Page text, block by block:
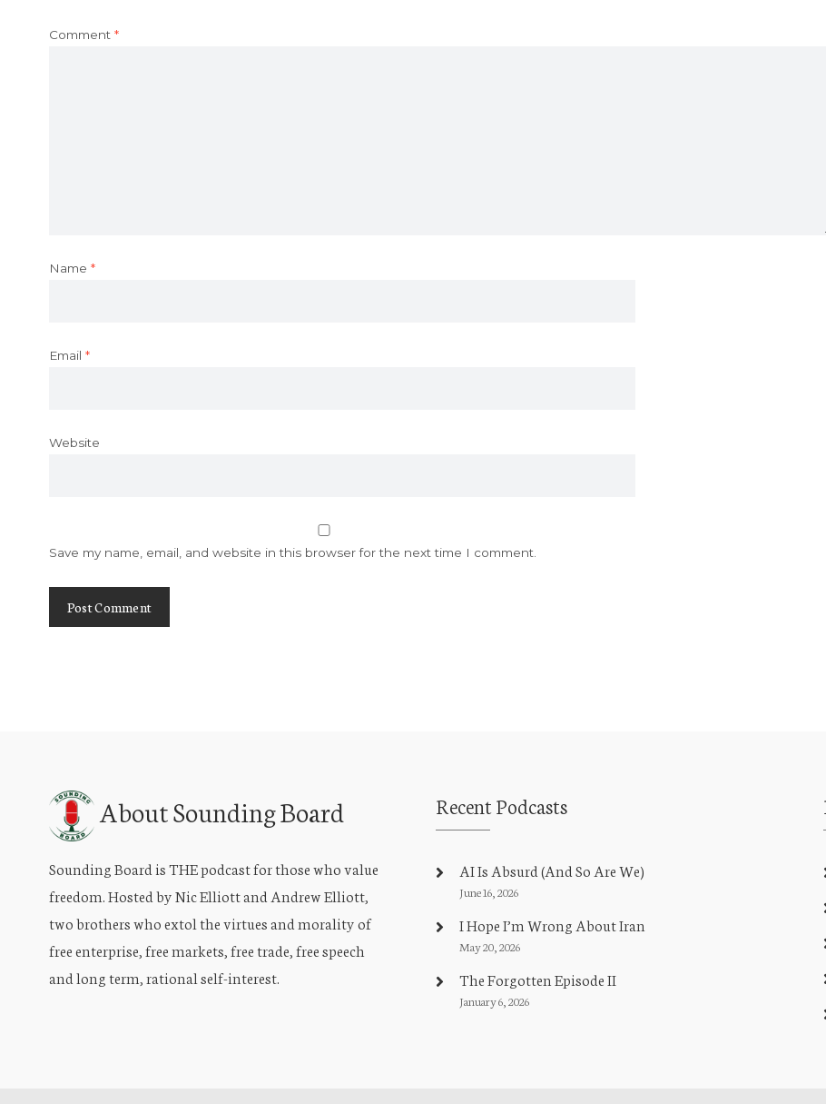
Comment *
Name *
Email *
Website
Save my name, email, and website in this browser for the next time I comment.
About Sounding Board
Sounding Board is THE podcast for those who value
freedom. Hosted by Nic Elliott and Andrew Elliott,
two brothers who extol the virtues and morality of
free enterprise, free markets, free trade, free speech
and long term, rational self-interest.
Recent Podcasts
AI Is Absurd (And So Are We)
June 16, 2026
I Hope I’m Wrong About Iran
May 20, 2026
The Forgotten Episode II
January 6, 2026